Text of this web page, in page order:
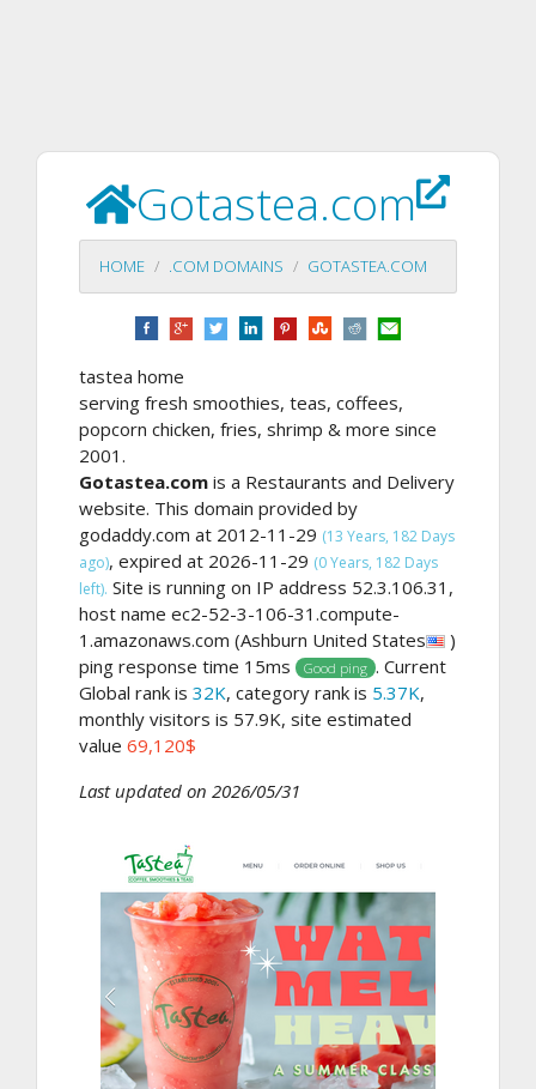
Gotastea.com
HOME .COM DOMAINS GOTASTEA.COM
tastea home
serving fresh smoothies, teas, coffees,
popcorn chicken, fries, shrimp & more since
2001.
Gotastea.com is a Restaurants and Delivery
website. This domain provided by
godaddy.com at 2012-11-29 (13 Years, 182 Days
ago), expired at 2026-11-29 (0 Years, 182 Days
left). Site is running on IP address 52.3.106.31,
host name ec2-52-3-106-31.compute-
1.amazonaws.com (Ashburn United States
)
ping response time 15ms
Good ping . Current
Global rank is 32K, category rank is 5.37K,
monthly visitors is 57.9K, site estimated
value 69,120$
Last updated on 2026/05/31